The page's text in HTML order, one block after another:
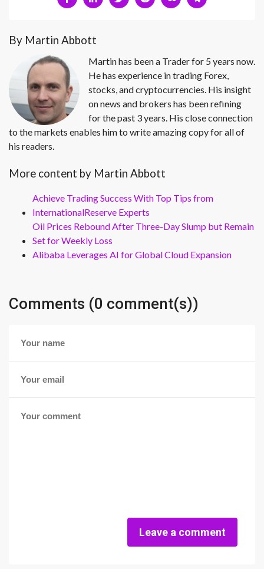
By Martin Abbott
Martin has been a Trader for 5 years now.
He has experience in trading Forex,
stocks, and cryptocurrencies. His insight
on news and brokers has been refining
for the past 3 years. His close connection
to the markets enables him to write amazing copy for all of
his readers.
More content by Martin Abbott
Achieve Trading Success With Top Tips from
InternationalReserve Experts
Oil Prices Rebound After Three-Day Slump but Remain
Set for Weekly Loss
Alibaba Leverages AI for Global Cloud Expansion
Comments (0 comment(s))
Leave a comment